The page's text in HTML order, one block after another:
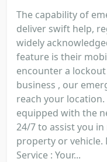
The capability of
deliver swift help,
widely
feature is their
encounter a
business , our
reach your
equipped with the
24/7 to assist you
property or vehicle.
Service : Your...